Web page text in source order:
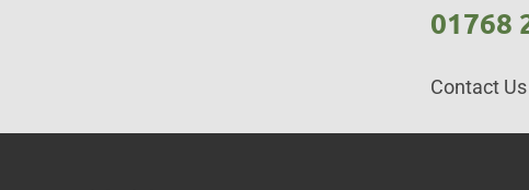
01768
Contact Us